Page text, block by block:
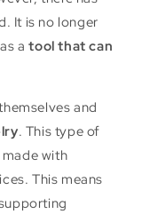
It is no longer
atool that can
and
. This type of
with
This means